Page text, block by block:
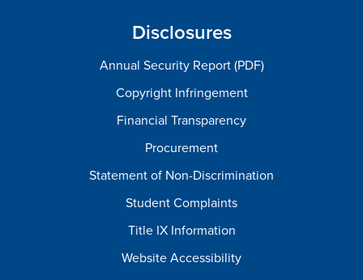
Disclosures
Annual Security Report (PDF)
Copyright Infringement
Financial Transparency
Procurement
Statement of Non-Discrimination
Student Complaints
Title IX Information
Website Accessibility